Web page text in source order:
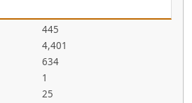
445
4,401
634
1
25